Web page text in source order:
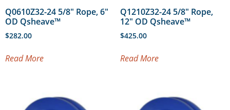
Q0610Z32-24 5/8″ Rope, 6″
OD Qsheave™
$282.00
Read More
Q1210Z32-24 5/8″ Rope,
12″ OD Qsheave™
$425.00
Read More